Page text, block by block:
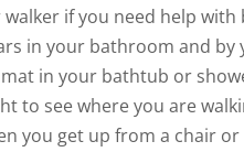
walker if you need help with
in your bathroom and by
in your bathtub or
to see where you are
you get up from a chair or